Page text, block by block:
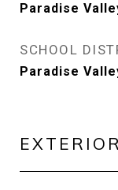
Paradise
SCHOOL
Paradise
EXTERIOR